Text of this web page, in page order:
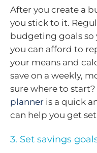
After you create a
you stick to it.
budgeting goals so
you can afford to
your means and
save on a weekly,
sure where to start?
planner is a quick
can help you get
3. Set savings